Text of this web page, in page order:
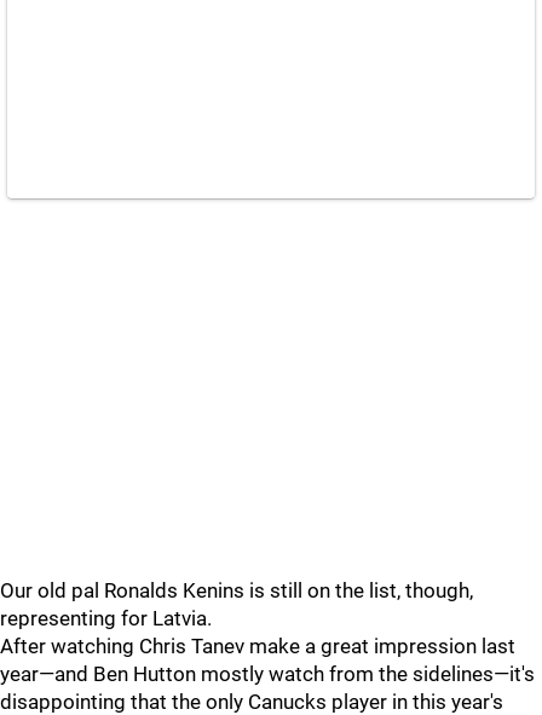
Our old pal Ronalds Kenins is still on the list, though,
representing for Latvia.
After watching Chris Tanev make a great impression last
year—and Ben Hutton mostly watch from the sidelines—it's
disappointing that the only Canucks player in this year's